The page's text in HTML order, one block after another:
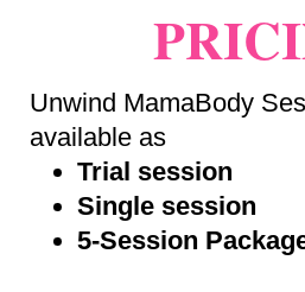
Unwind MamaBody
available as
Trial session
Single session
5-Session